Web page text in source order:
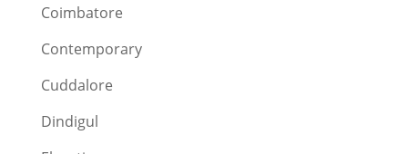
Coimbatore
Contemporary
Cuddalore
Dindigul